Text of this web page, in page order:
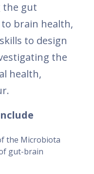
the gut
brain health,
to design
the
health,
the Microbiota
gut-brain